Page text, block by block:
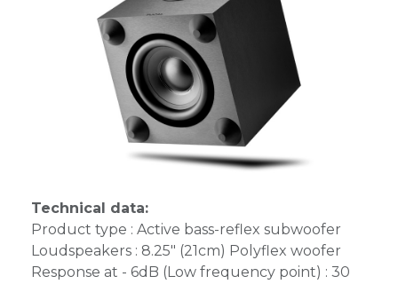
Technical data:
Product type : Active bass-reflex subwoofer
Loudspeakers : 8.25" (21cm) Polyflex woofer
Response at - 6dB (Low frequency point) : 30